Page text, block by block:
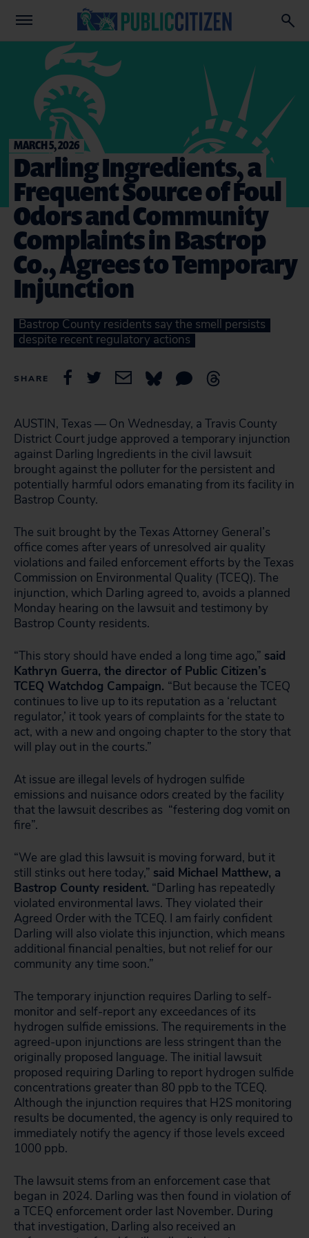
MARCH 5, 2026
Darling Ingredients, a
Frequent Source of Foul
Odors and Community
Complaints in Bastrop
Co., Agrees to Temporary
Injunction
Bastrop County residents say the smell persists
despite recent regulatory actions
SHARE
AUSTIN, Texas — On Wednesday, a Travis County
District Court judge approved a temporary injunction
against Darling Ingredients in the civil lawsuit
brought against the polluter for the persistent and
potentially harmful odors emanating from its facility in
Bastrop County.
The suit brought by the Texas Attorney General’s
office comes after years of unresolved air quality
violations and failed enforcement efforts by the Texas
Commission on Environmental Quality (TCEQ). The
injunction, which Darling agreed to, avoids a planned
Monday hearing on the lawsuit and testimony by
Bastrop County residents.
“This story should have ended a long time ago,” said
Kathryn Guerra, the director of Public Citizen’s
TCEQ Watchdog Campaign. “But because the TCEQ
continues to live up to its reputation as a ‘reluctant
regulator,’ it took years of complaints for the state to
act, with a new and ongoing chapter to the story that
will play out in the courts.”
At issue are illegal levels of hydrogen sulfide
emissions and nuisance odors created by the facility
that the lawsuit describes as “festering dog vomit on
fire”.
“We are glad this lawsuit is moving forward, but it
still stinks out here today,” said Michael Matthew, a
Bastrop County resident. “Darling has repeatedly
violated environmental laws. They violated their
Agreed Order with the TCEQ. I am fairly confident
Darling will also violate this injunction, which means
additional financial penalties, but not relief for our
community any time soon.”
The temporary injunction requires Darling to self-
monitor and self-report any exceedances of its
hydrogen sulfide emissions. The requirements in the
agreed-upon injunctions are less stringent than the
originally proposed language. The initial lawsuit
proposed requiring Darling to report hydrogen sulfide
concentrations greater than 80 ppb to the TCEQ.
Although the injunction requires that H2S monitoring
results be documented, the agency is only required to
immediately notify the agency if those levels exceed
1000 ppb.
The lawsuit stems from an enforcement case that
began in 2024. Darling was then found in violation of
a TCEQ enforcement order last November. During
that investigation, Darling also received an